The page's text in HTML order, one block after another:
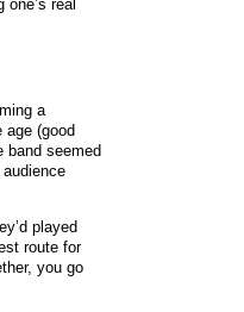
real
a
age (good
band seemed
played
route for
you go